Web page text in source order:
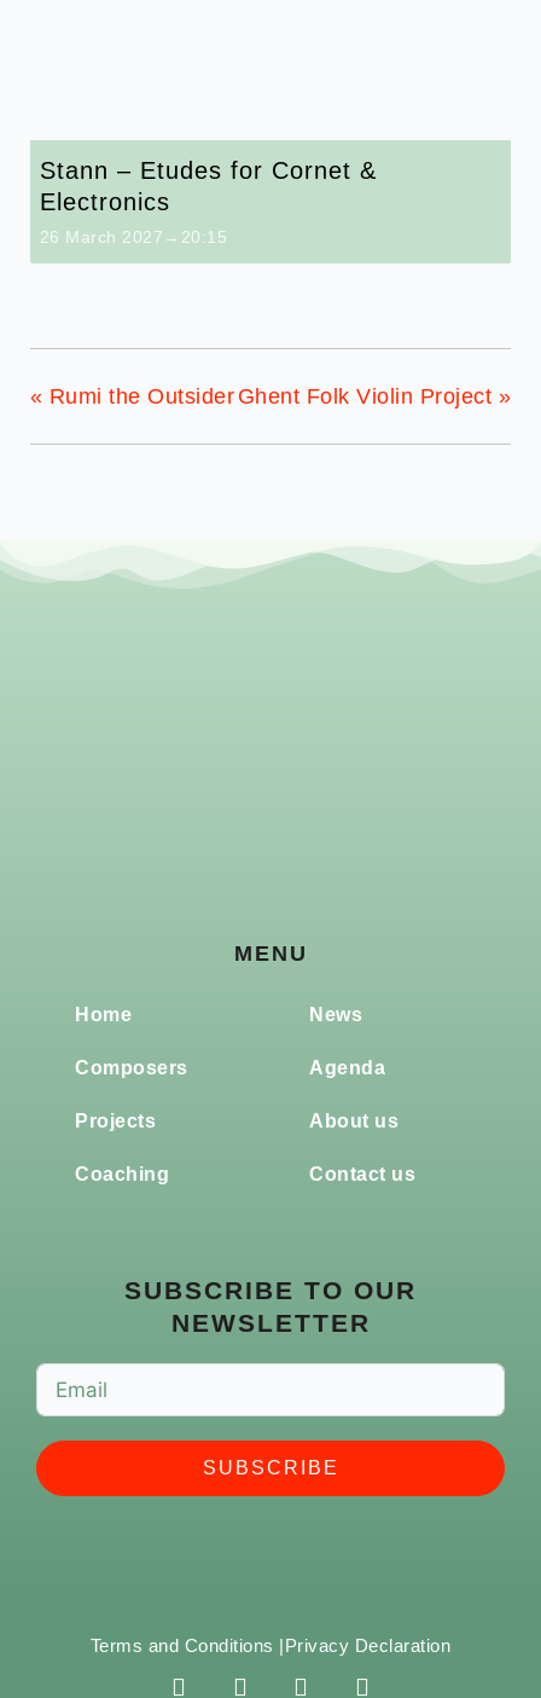
Stann – Etudes for Cornet &
Electronics
26 March 2027→20:15
« Rumi the Outsider Ghent Folk Violin Project »
MENU
Home
Composers
Projects
Coaching
News
Agenda
About us
Contact us
SUBSCRIBE TO OUR
NEWSLETTER
SUBSCRIBE
F
I
Y
S
Terms and Conditions |Privacy Declaration